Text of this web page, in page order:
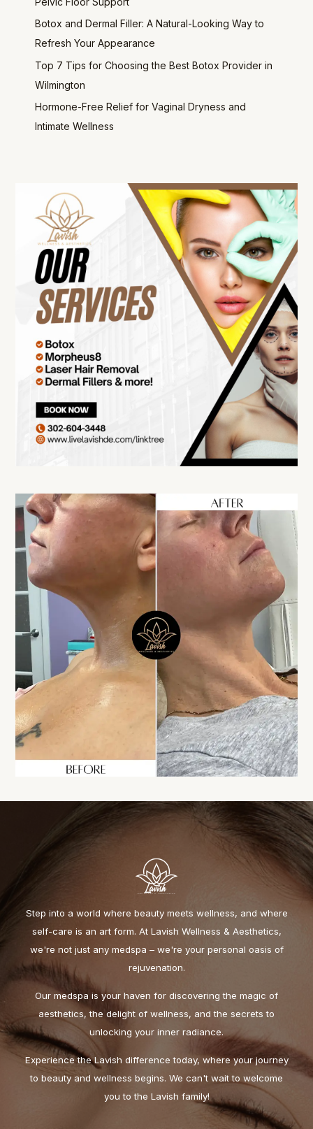
Botox and Dermal Filler: A Natural-Looking Way to
Refresh Your Appearance
Top 7 Tips for Choosing the Best Botox Provider in
Wilmington
Hormone-Free Relief for Vaginal Dryness and
Intimate Wellness
Step into a world where beauty meets wellness, and where
self-care is an art form. At Lavish Wellness & Aesthetics,
we're not just any medspa – we're your personal oasis of
rejuvenation.
Our medspa is your haven for discovering the magic of
aesthetics, the delight of wellness, and the secrets to
unlocking your inner radiance.
Experience the Lavish difference today, where your journey
to beauty and wellness begins. We can't wait to welcome
you to the Lavish family!